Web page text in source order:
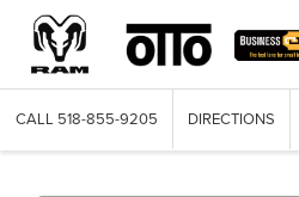
CALL 518-855-9205 DIRECTIONS